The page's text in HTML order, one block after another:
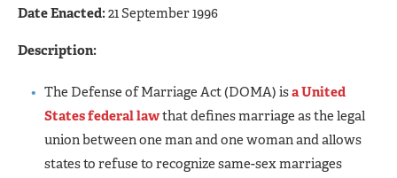
Date Enacted:21 September 1996
Description:
The Defense of Marriage Act (DOMA) isa United
States federal lawthat defines marriage as the legal
union between one man and one woman and allows
states to refuse to recognize same-sex marriages